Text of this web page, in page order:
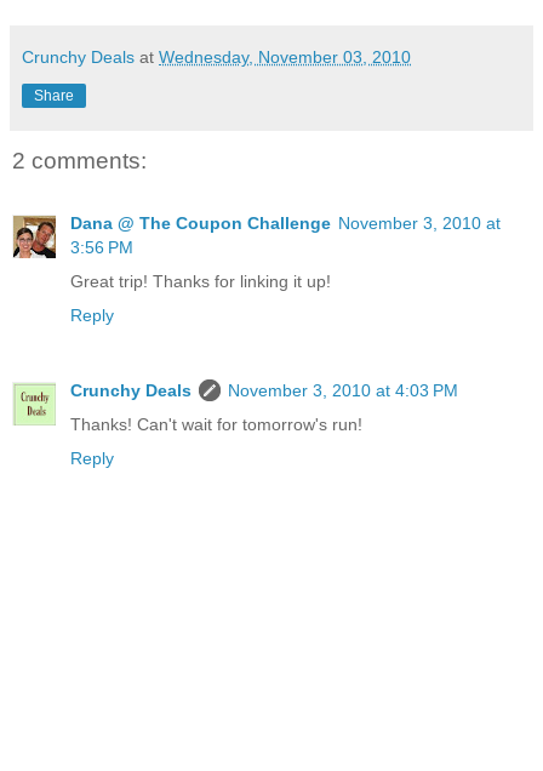
Crunchy Deals at Wednesday, November 03, 2010
Share
2 comments:
Dana @ The Coupon Challenge November 3, 2010 at
3:56 PM
Great trip! Thanks for linking it up!
Reply
Crunchy Deals
November 3, 2010 at 4:03 PM
Thanks! Can't wait for tomorrow's run!
Reply